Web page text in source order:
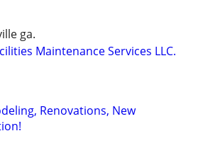
ga.
Maintenance Services LLC.
Renovations, New